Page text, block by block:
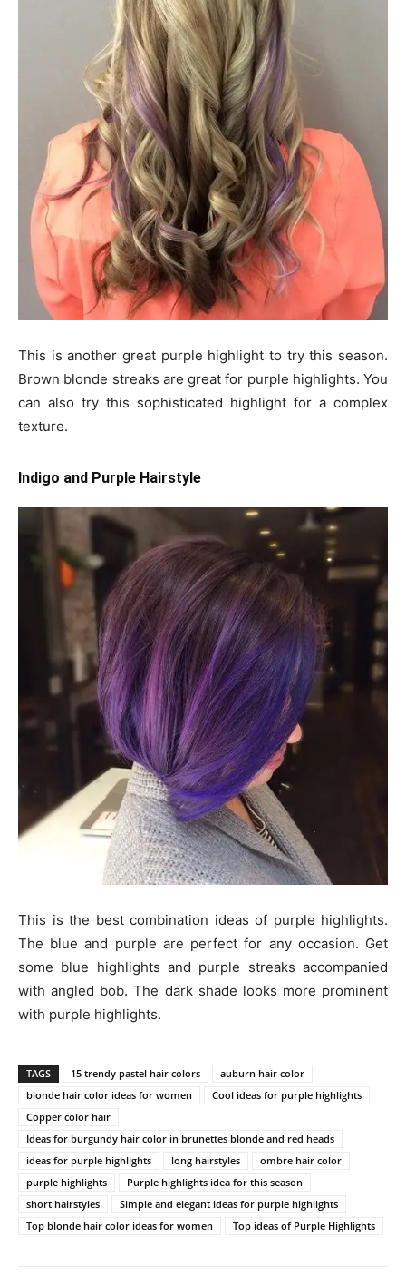
This is another great purple highlight to try this season.
Brown blonde streaks are great for purple highlights. You
can also try this sophisticated highlight for a complex
texture.
Indigo and Purple Hairstyle
This is the best combination ideas of purple highlights.
The blue and purple are perfect for any occasion. Get
some blue highlights and purple streaks accompanied
with angled bob. The dark shade looks more prominent
with purple highlights.
TAGS 15 trendy pastel hair colors
auburn hair color
blonde hair color ideas for women
Cool ideas for purple highlights
Copper color hair
Ideas for burgundy hair color in brunettes blonde and red heads
ideas for purple highlights
long hairstyles
ombre hair color
purple highlights
Purple highlights idea for this season
short hairstyles
Simple and elegant ideas for purple highlights
Top blonde hair color ideas for women
Top ideas of Purple Highlights